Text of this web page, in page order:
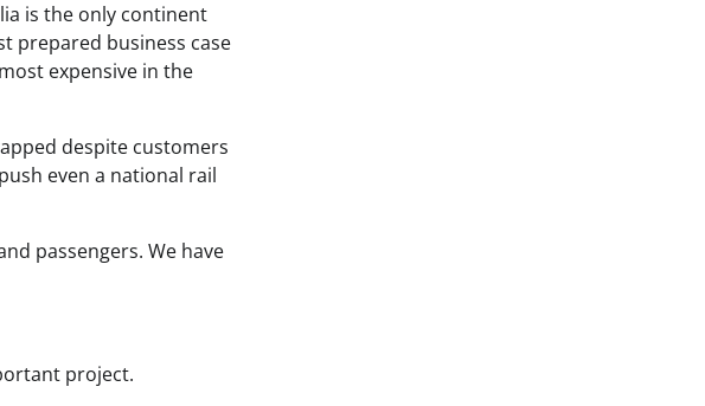
is the only continent
prepared business case
expensive in the
despite customers
even a national rail
passengers. We have
project.